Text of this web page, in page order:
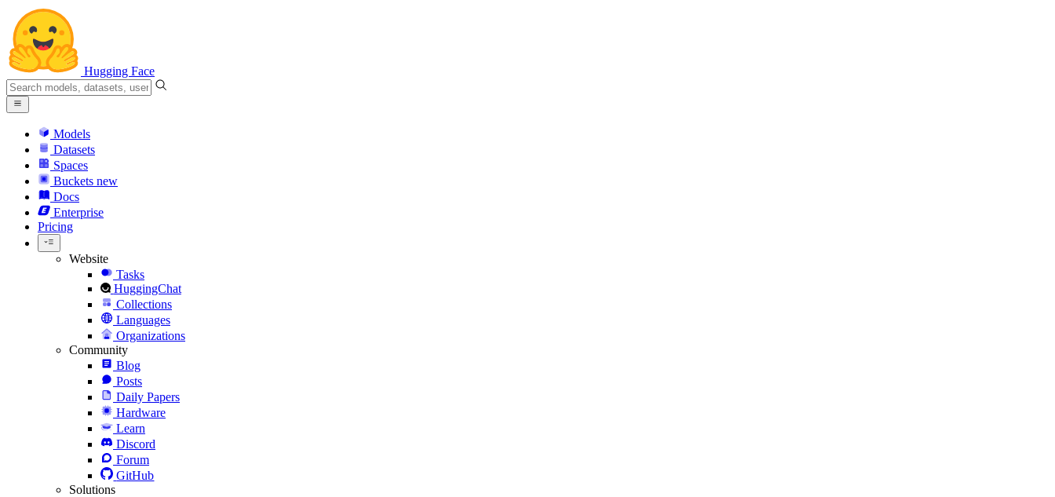
Hugging Face
Models
Datasets
Spaces
Buckets new
Docs
Enterprise
Pricing
Website
Tasks
HuggingChat
Collections
Languages
Organizations
Community
Blog
Posts
Daily Papers
Hardware
Learn
Discord
Forum
GitHub
Solutions